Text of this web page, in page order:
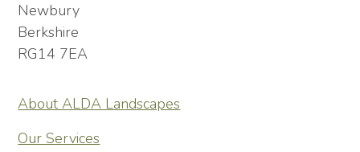
Newbury
Berkshire
RG14 7EA
About ALDA Landscapes
Our Services